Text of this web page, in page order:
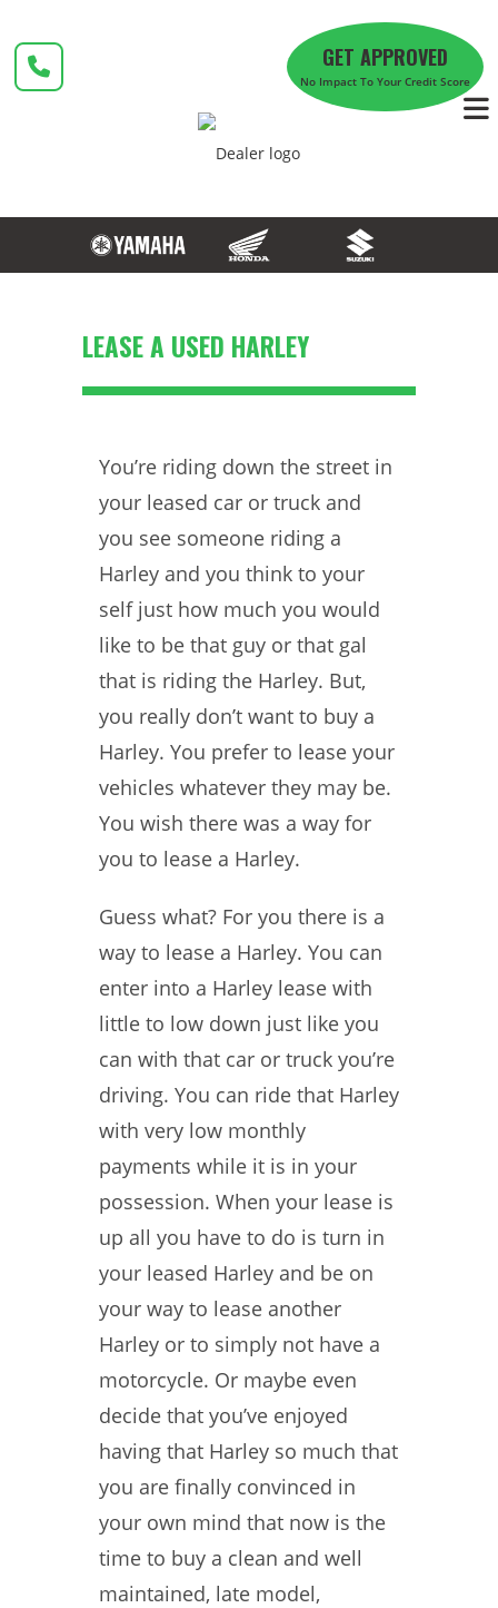
content
GET APPROVED
No Impact To Your Credit Score
LEASE A USED HARLEY
You’re riding down the street in
your leased car or truck and
you see someone riding a
Harley and you think to your
self just how much you would
like to be that guy or that gal
that is riding the Harley. But,
you really don’t want to buy a
Harley. You prefer to lease your
vehicles whatever they may be.
You wish there was a way for
you to lease a Harley.
Guess what? For you there is a
way to lease a Harley. You can
enter into a Harley lease with
little to low down just like you
can with that car or truck you’re
driving. You can ride that Harley
with very low monthly
payments while it is in your
possession. When your lease is
up all you have to do is turn in
your leased Harley and be on
your way to lease another
Harley or to simply not have a
motorcycle. Or maybe even
decide that you’ve enjoyed
having that Harley so much that
you are finally convinced in
your own mind that now is the
time to buy a clean and well
maintained, late model,